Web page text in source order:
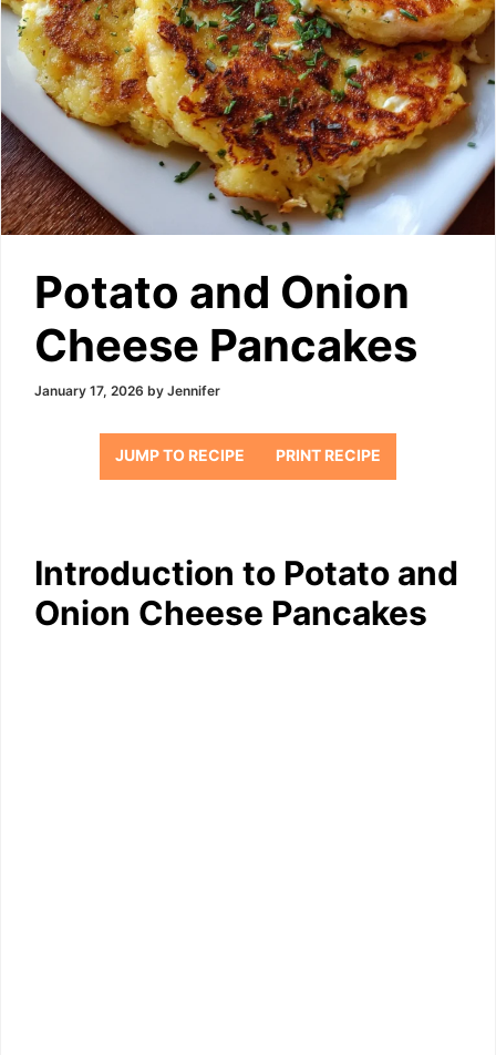
Potato and Onion
Cheese Pancakes
January 17, 2026 by Jennifer
JUMP TO RECIPE PRINT RECIPE
Introduction to Potato and
Onion Cheese Pancakes